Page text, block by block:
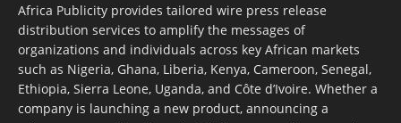
Africa Publicity provides tailored wire press release
distribution services to amplify the messages of
organizations and individuals across key African markets
such as Nigeria, Ghana, Liberia, Kenya, Cameroon, Senegal,
Ethiopia, Sierra Leone, Uganda, and Côte d’Ivoire. Whether a
company is launching a new product, announcing a